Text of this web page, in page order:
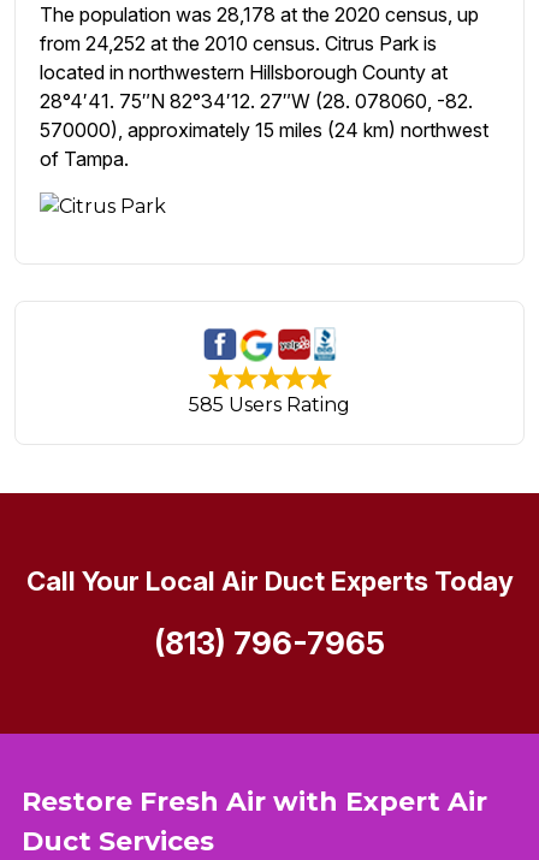
The population was 28,178 at the 2020 census, up
from 24,252 at the 2010 census. Citrus Park is
located in northwestern Hillsborough County at
28°4′41. 75″N 82°34′12. 27″W (28. 078060, -82.
570000), approximately 15 miles (24 km) northwest
of Tampa.
585 Users Rating
Restore Fresh Air with Expert Air
Duct Services
Call Your Local Air Duct Experts Today
(813) 796-7965